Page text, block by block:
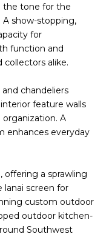
the tone for the
show-stopping,
for
function and
alike.
chandeliers
feature walls
organization. A
enhances everyday
offering a sprawling
lanai screen for
custom outdoor
outdoor kitchen-
Southwest